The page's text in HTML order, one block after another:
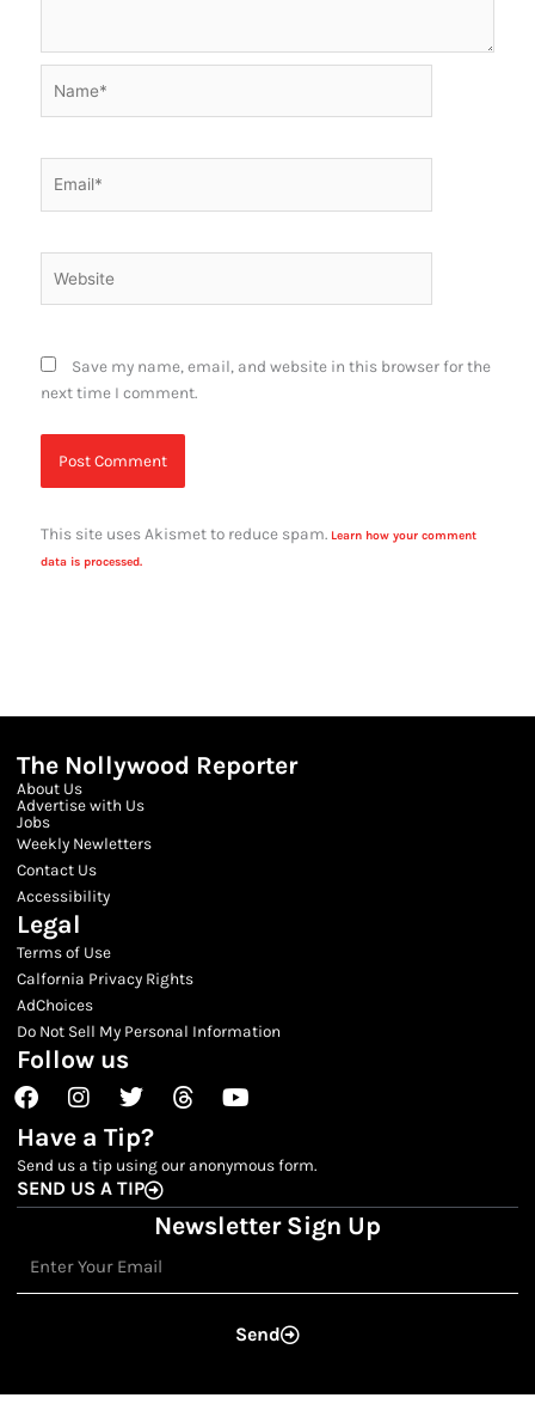
Save my name, email, and website in this browser for the
next time I comment.
This site uses Akismet to reduce spam. Learn how your comment
data is processed.
The Nollywood Reporter
About Us
Advertise with Us
Jobs
Weekly Newletters
Contact Us
Accessibility
Legal
Terms of Use
Calfornia Privacy Rights
AdChoices
Do Not Sell My Personal Information
Follow us
FacebookInstagram
TwitterThreadsYoutube
Have a Tip?
Send us a tip using our anonymous form.
SEND US A TIP
Newsletter Sign Up
Send